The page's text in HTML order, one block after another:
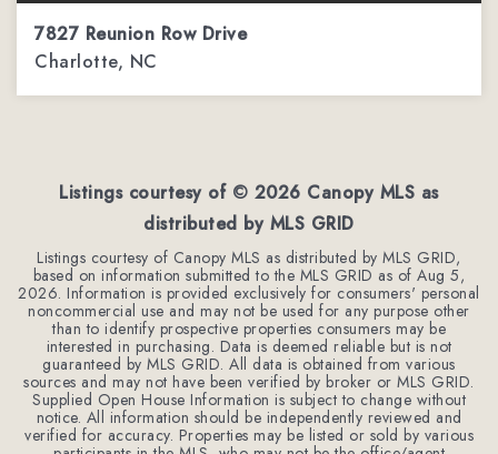
7827 Reunion Row Drive
Charlotte, NC
Listings courtesy of © 2026 Canopy MLS as
distributed by MLS GRID
Listings courtesy of Canopy MLS as distributed by MLS GRID,
based on information submitted to the MLS GRID as ofAug 5,
2026. Information is provided exclusively for consumers' personal
noncommercial use and may not be used for any purpose other
than to identify prospective properties consumers may be
interested in purchasing. Data is deemed reliable but is not
guaranteed by MLS GRID. All data is obtained from various
sources and may not have been verified by broker or MLS GRID.
Supplied Open House Information is subject to change without
notice. All information should be independently reviewed and
verified for accuracy. Properties may be listed or sold by various